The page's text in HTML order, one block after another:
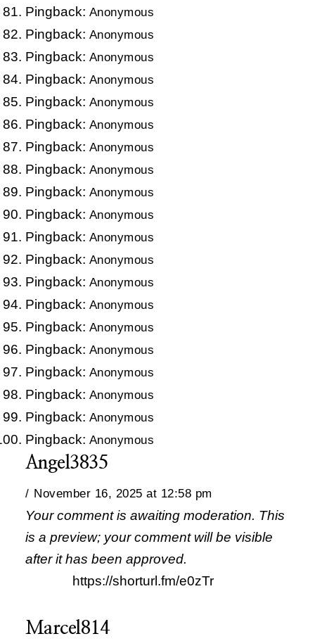
Pingback: Anonymous
Pingback: Anonymous
Pingback: Anonymous
Pingback: Anonymous
Pingback: Anonymous
Pingback: Anonymous
Pingback: Anonymous
Pingback: Anonymous
Pingback: Anonymous
Pingback: Anonymous
Pingback: Anonymous
Pingback: Anonymous
Pingback: Anonymous
Pingback: Anonymous
Pingback: Anonymous
Pingback: Anonymous
Pingback: Anonymous
Pingback: Anonymous
Pingback: Anonymous
Pingback: Anonymous
Angel3835
November 16, 2025 at 12:58 pm
Your comment is awaiting moderation. This
is a preview; your comment will be visible
after it has been approved.
https://shorturl.fm/e0zTr
Marcel814